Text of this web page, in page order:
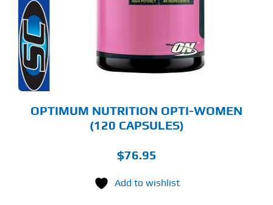
OPTIMUM NUTRITION OPTI-WOMEN
(120 CAPSULES)
$76.95
Add to wishlist